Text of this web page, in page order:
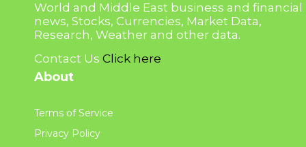
World and Middle East business and financial
news, Stocks, Currencies, Market Data,
Research, Weather and other data.
Contact Us Click here
About
Terms of Service
Privacy Policy